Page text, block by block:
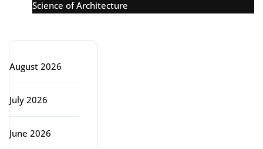
Science of Architecture
August 2026
July 2026
June 2026